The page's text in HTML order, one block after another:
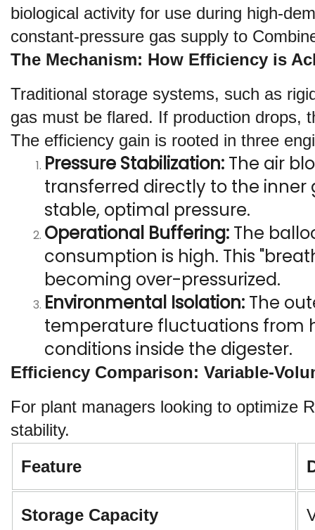
biological activity for use during high-
constant-pressure gas supply to
The Mechanism: How Efficiency is
Traditional storage systems, such as
gas must be flared. If production drops,
The efficiency gain is rooted in three
Pressure Stabilization: The air
transferred directly to the
stable, optimal pressure.
Operational Buffering: The
consumption is high. This
becoming over-pressurized.
Environmental Isolation: The
temperature fluctuations from
conditions inside the digester.
Efficiency Comparison: Variable-
For plant managers looking to optimize
stability.
Feature
Storage Capacity